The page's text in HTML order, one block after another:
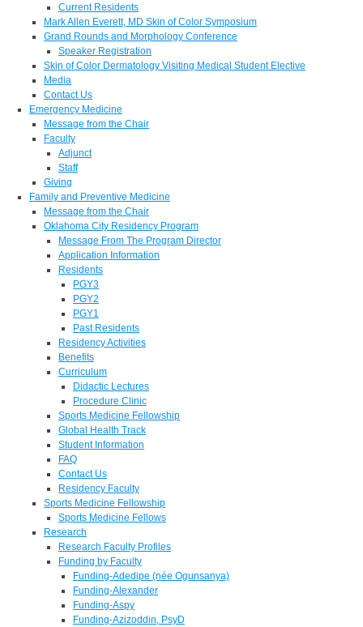
Current Residents
Mark Allen Everett, MD Skin of Color Symposium
Grand Rounds and Morphology Conference
Speaker Registration
Skin of Color Dermatology Visiting Medical Student Elective
Media
Contact Us
Emergency Medicine
Message from the Chair
Faculty
Adjunct
Staff
Giving
Family and Preventive Medicine
Message from the Chair
Oklahoma City Residency Program
Message From The Program Director
Application Information
Residents
PGY3
PGY2
PGY1
Past Residents
Residency Activities
Benefits
Curriculum
Didactic Lectures
Procedure Clinic
Sports Medicine Fellowship
Global Health Track
Student Information
FAQ
Contact Us
Residency Faculty
Sports Medicine Fellowship
Sports Medicine Fellows
Research
Research Faculty Profiles
Funding by Faculty
Funding-Adedipe (née Ogunsanya)
Funding-Alexander
Funding-Aspy
Funding-Azizoddin, PsyD